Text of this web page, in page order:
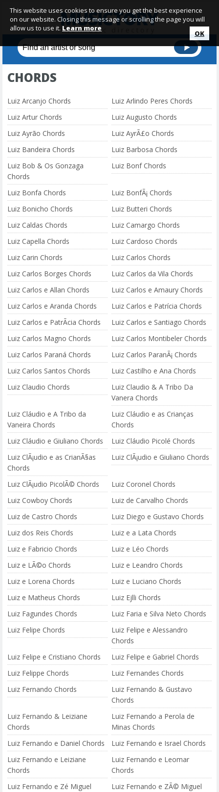
CHORDS
Luiz Arcanjo Chords
Luiz Arlindo Peres Chords
Luiz Artur Chords
Luiz Augusto Chords
Luiz Ayrão Chords
Luiz AyrÃ£o Chords
Luiz Bandeira Chords
Luiz Barbosa Chords
Luiz Bob & Os Gonzaga
Chords
Luiz Bonf Chords
Luiz Bonfa Chords
Luiz BonfÃ¡ Chords
Luiz Bonicho Chords
Luiz Butteri Chords
Luiz Caldas Chords
Luiz Camargo Chords
Luiz Capella Chords
Luiz Cardoso Chords
Luiz Carin Chords
Luiz Carlos Chords
Luiz Carlos Borges Chords
Luiz Carlos da Vila Chords
Luiz Carlos e Allan Chords
Luiz Carlos e Amaury Chords
Luiz Carlos e Aranda Chords
Luiz Carlos e Patrícia Chords
Luiz Carlos e PatrÃ­cia Chords
Luiz Carlos e Santiago Chords
Luiz Carlos Magno Chords
Luiz Carlos Montibeler Chords
Luiz Carlos Paraná Chords
Luiz Carlos ParanÃ¡ Chords
Luiz Carlos Santos Chords
Luiz Castilho e Ana Chords
Luiz Claudio Chords
Luiz Claudio & A Tribo Da
Vanera Chords
Luiz Cláudio e A Tribo da
Vaneira Chords
Luiz Cláudio e as Crianças
Chords
Luiz Cláudio e Giuliano Chords
Luiz Cláudio Picolé Chords
Luiz ClÃ¡udio e as CrianÃ§as
Chords
Luiz ClÃ¡udio e Giuliano Chords
Luiz ClÃ¡udio PicolÃ© Chords
Luiz Coronel Chords
Luiz Cowboy Chords
Luiz de Carvalho Chords
Luiz de Castro Chords
Luiz Diego e Gustavo Chords
Luiz dos Reis Chords
Luiz e a Lata Chords
Luiz e Fabricio Chords
Luiz e Léo Chords
Luiz e LÃ©o Chords
Luiz e Leandro Chords
Luiz e Lorena Chords
Luiz e Luciano Chords
Luiz e Matheus Chords
Luiz Ejlli Chords
Luiz Fagundes Chords
Luiz Faria e Silva Neto Chords
Luiz Felipe Chords
Luiz Felipe e Alessandro
Chords
Luiz Felipe e Cristiano Chords
Luiz Felipe e Gabriel Chords
Luiz Felippe Chords
Luiz Fernandes Chords
Luiz Fernando Chords
Luiz Fernando & Gustavo
Chords
Luiz Fernando & Leiziane
Chords
Luiz Fernando a Perola de
Minas Chords
Luiz Fernando e Daniel Chords
Luiz Fernando e Israel Chords
Luiz Fernando e Leiziane
Chords
Luiz Fernando e Leomar
Chords
Luiz Fernando e Zé Miguel
Luiz Fernando e ZÃ© Miguel
This website uses cookies to ensure you get the best experience
on our website. Closing this message or scrolling the page you will
allow us to use it. Learn more
OK